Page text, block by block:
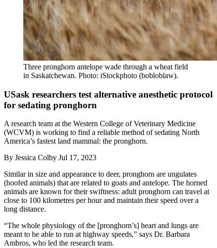
Three pronghorn antelope wade through a wheat field
in Saskatchewan. Photo: iStockphoto (bobloblaw).
USask researchers test alternative anesthetic protocol
for sedating pronghorn
A research team at the Western College of Veterinary Medicine
(WCVM) is working to find a reliable method of sedating North
America’s fastest land mammal: the pronghorn.
By Jessica Colby Jul 17, 2023
Similar in size and appearance to deer, pronghorn are ungulates
(hoofed animals) that are related to goats and antelope. The horned
animals are known for their swiftness: adult pronghorn can travel at
close to 100 kilometres per hour and maintain their speed over a
long distance.
“The whole physiology of the [pronghorn’s] heart and lungs are
meant to be able to run at highway speeds,” says Dr. Barbara
Ambros, who led the research team.